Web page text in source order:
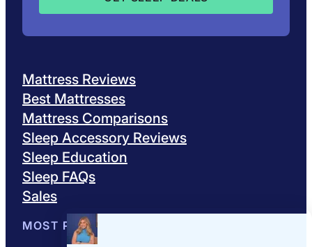
Mattress Reviews
Best Mattresses
Mattress Comparisons
Sleep Accessory Reviews
Sleep Education
Sleep FAQs
Sales
MOST POPULAR